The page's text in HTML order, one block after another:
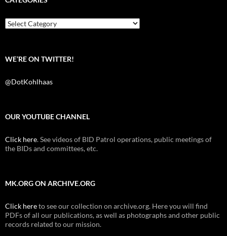
o
k
e
t
Categories
WE’RE ON TWITTER!
@DotKohlhaas
OUR YOUTUBE CHANNEL
Click here. See videos of BID Patrol operations, public meetings of
the BIDs and committees, etc.
MK.ORG ON ARCHIVE.ORG
Click hereto see our collection on archive.org. Here you will find
PDFs of all our publications, as well as photographs and other public
records related to our mission.